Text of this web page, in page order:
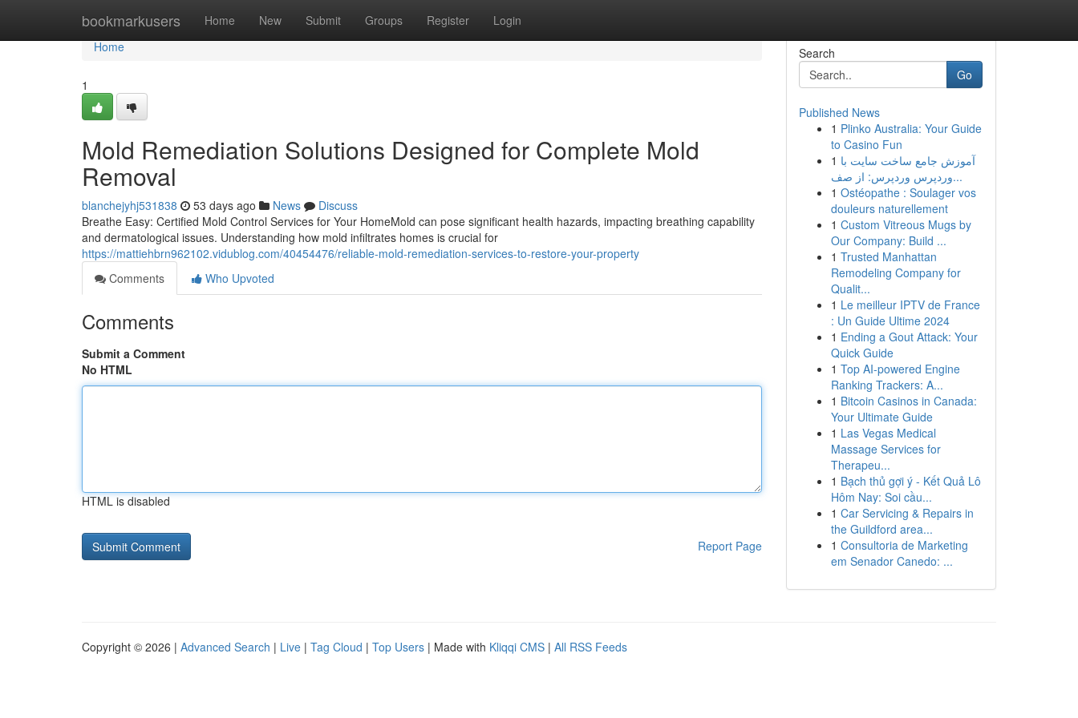
bookmarkusers Home New Submit Groups Register Login
Home
Home
1
Mold Remediation Solutions Designed for Complete Mold
Removal
blanchejyhj531838 53 days ago News
Discuss
Breathe Easy: Certified Mold Control Services for Your HomeMold can pose significant health hazards, impacting breathing capability
and dermatological issues. Understanding how mold infiltrates homes is crucial for
https://mattiehbrn962102.vidublog.com/40454476/reliable-mold-remediation-services-to-restore-your-property
Comments
Who Upvoted
Comments
Submit a Comment
No HTML
HTML is disabled
Report Page
Search
Go
Published News
1 Plinko Australia: Your Guide
to Casino Fun
1 آموزش جامع ساخت سایت با
وردپرس وردپرس: از صف...
1 Ostéopathe : Soulager vos
douleurs naturellement
1 Custom Vitreous Mugs by
Our Company: Build ...
1 Trusted Manhattan
Remodeling Company for
Qualit...
1 Le meilleur IPTV de France
: Un Guide Ultime 2024
1 Ending a Gout Attack: Your
Quick Guide
1 Top AI-powered Engine
Ranking Trackers: A...
1 Bitcoin Casinos in Canada:
Your Ultimate Guide
1 Las Vegas Medical
Massage Services for
Therapeu...
1 Bạch thủ gợi ý - Kết Quả Lô
Hôm Nay: Soi cầu...
1 Car Servicing & Repairs in
the Guildford area...
1 Consultoria de Marketing
em Senador Canedo: ...
Copyright © 2026 | Advanced Search | Live | Tag Cloud | Top Users | Made with Kliqqi CMS | All RSS Feeds